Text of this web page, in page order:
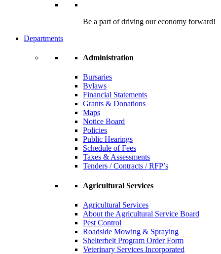
Be a part of driving our economy forward!
Departments
Administration
Bursaries
Bylaws
Financial Statements
Grants & Donations
Maps
Notice Board
Policies
Public Hearings
Schedule of Fees
Taxes & Assessments
Tenders / Contracts / RFP’s
Agricultural Services
Agricultural Services
About the Agricultural Service Board
Pest Control
Roadside Mowing & Spraying
Shelterbelt Program Order Form
Veterinary Services Incorporated